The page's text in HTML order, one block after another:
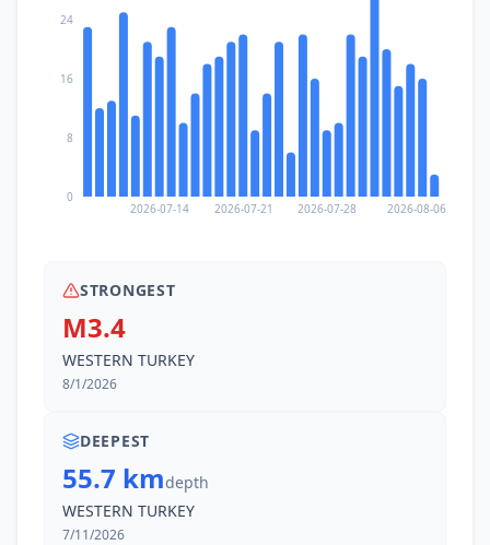
2026-07-14 2026-07-21 2026-07-28 2026-08-06
0
8
16
24
STRONGEST
M3.4
WESTERN TURKEY
8/1/2026
DEEPEST
55.7 kmdepth
WESTERN TURKEY
7/11/2026